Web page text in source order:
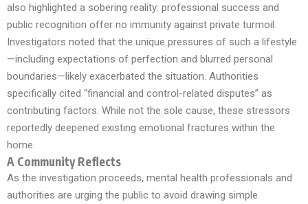
also highlighted a sobering reality: professional success and
public recognition offer no immunity against private turmoil.
Investigators noted that the unique pressures of such a lifestyle
—including expectations of perfection and blurred personal
boundaries—likely exacerbated the situation. Authorities
specifically cited “financial and control-related disputes” as
contributing factors. While not the sole cause, these stressors
reportedly deepened existing emotional fractures within the
home.
A Community Reflects
As the investigation proceeds, mental health professionals and
authorities are urging the public to avoid drawing simple